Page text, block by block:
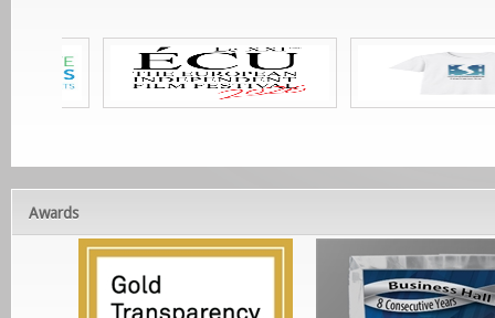
Awards